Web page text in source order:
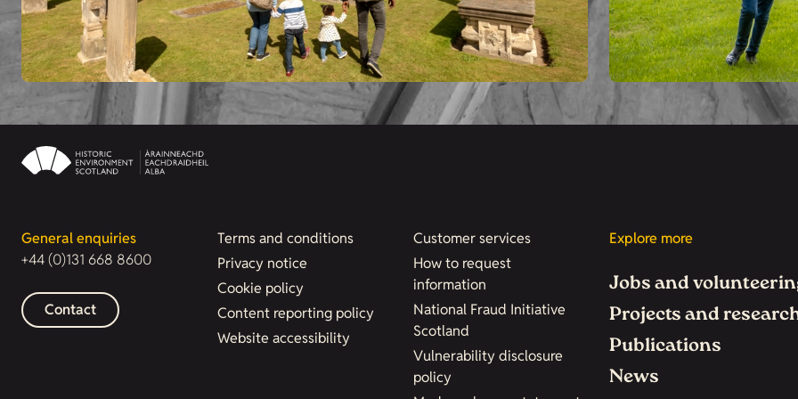
General enquiries
+44 (0)131 668 8600
Contact
Terms and conditions
Privacy notice
Cookie policy
Content reporting policy
Website accessibility
Customer services
How to request
information
National Fraud Initiative
Scotland
Vulnerability disclosure
policy
Explore more
Jobs and
Projects and
Publications
News